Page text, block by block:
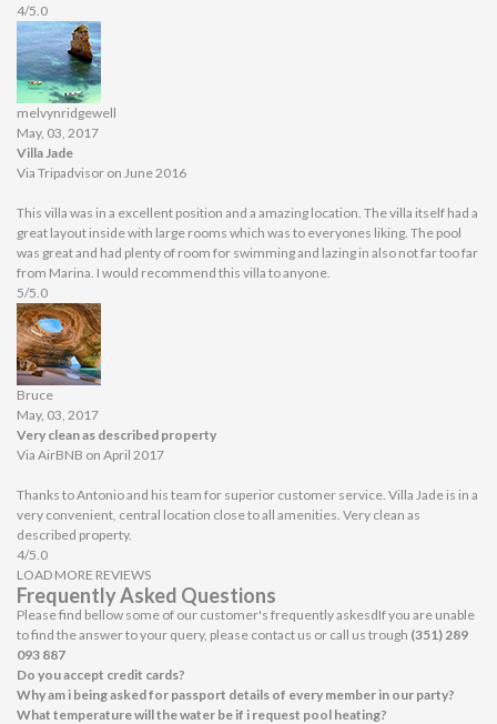
4/5.0
melvynridgewell
May, 03, 2017
Villa Jade
Via Tripadvisor on June 2016
This villa was in a excellent position and a amazing location. The villa itself had a
great layout inside with large rooms which was to everyones liking. The pool
was great and had plenty of room for swimming and lazing in also not far too far
from Marina. I would recommend this villa to anyone.
5/5.0
Bruce
May, 03, 2017
Very clean as described property
Via AirBNB on April 2017
Thanks to Antonio and his team for superior customer service. Villa Jade is in a
very convenient, central location close to all amenities. Very clean as
described property.
4/5.0
LOAD MORE REVIEWS
Frequently Asked Questions
Please find bellow some of our customer's frequently askesdIf you are unable
to find the answer to your query, please contact us or call us trough (351) 289
093 887
Do you accept credit cards?
Why am i being asked for passport details of every member in our party?
What temperature will the water be if i request pool heating?